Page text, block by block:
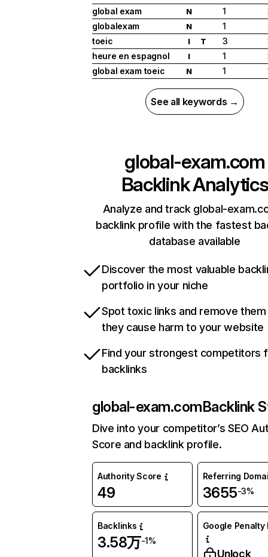
global exam
N 1
globalexam
N 1
toeic
I T 3
heure en espagnol
I 1
global exam toeic
N 1
See all keywords →
global-exam.com
Backlink Analytics
Analyze and track global-
backlink profile with the fastest
database available
Discover the most valuable
portfolio in your niche
Spot toxic links and remove
they cause harm to your website
Find your strongest competitors
backlinks
global-exam.comBacklink
Dive into your competitor’s SEO
Score and backlink profile.
Authority Score
49
Referring
3655-3%
Backlinks
3.58万-1%
Google Penalty
Unlock